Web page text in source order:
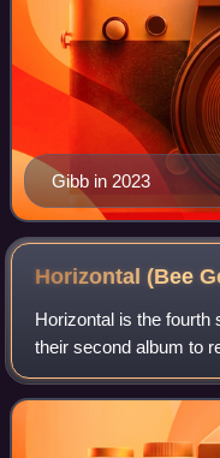
Gibb in 2023
Horizontal (Bee
Horizontal is the fourth
their second album to
LP was released in
international hit singles